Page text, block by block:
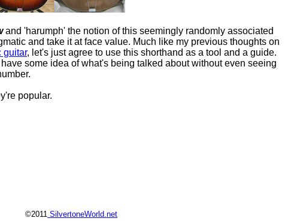
and 'harumph' the notion of this seemingly randomly associated
and take it at face value. Much like my previous thoughts on
guitar, let's just agree to use this shorthand as a tool and a guide.
some idea of what's being talked about without even seeing
popular.
©2011 SilvertoneWorld.net